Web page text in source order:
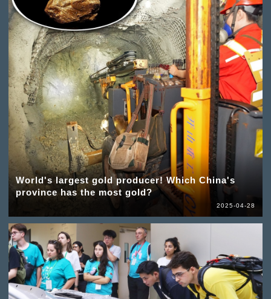
World's largest gold producer! Which China's
province has the most gold?
2025-04-28